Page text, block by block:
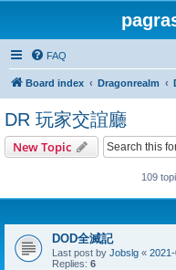
FAQ
Board index Dragonrealm
DR 玩家交誼廳
New Topic
109
DOD全滅記
Last post by Jobslg «
Replies: 6